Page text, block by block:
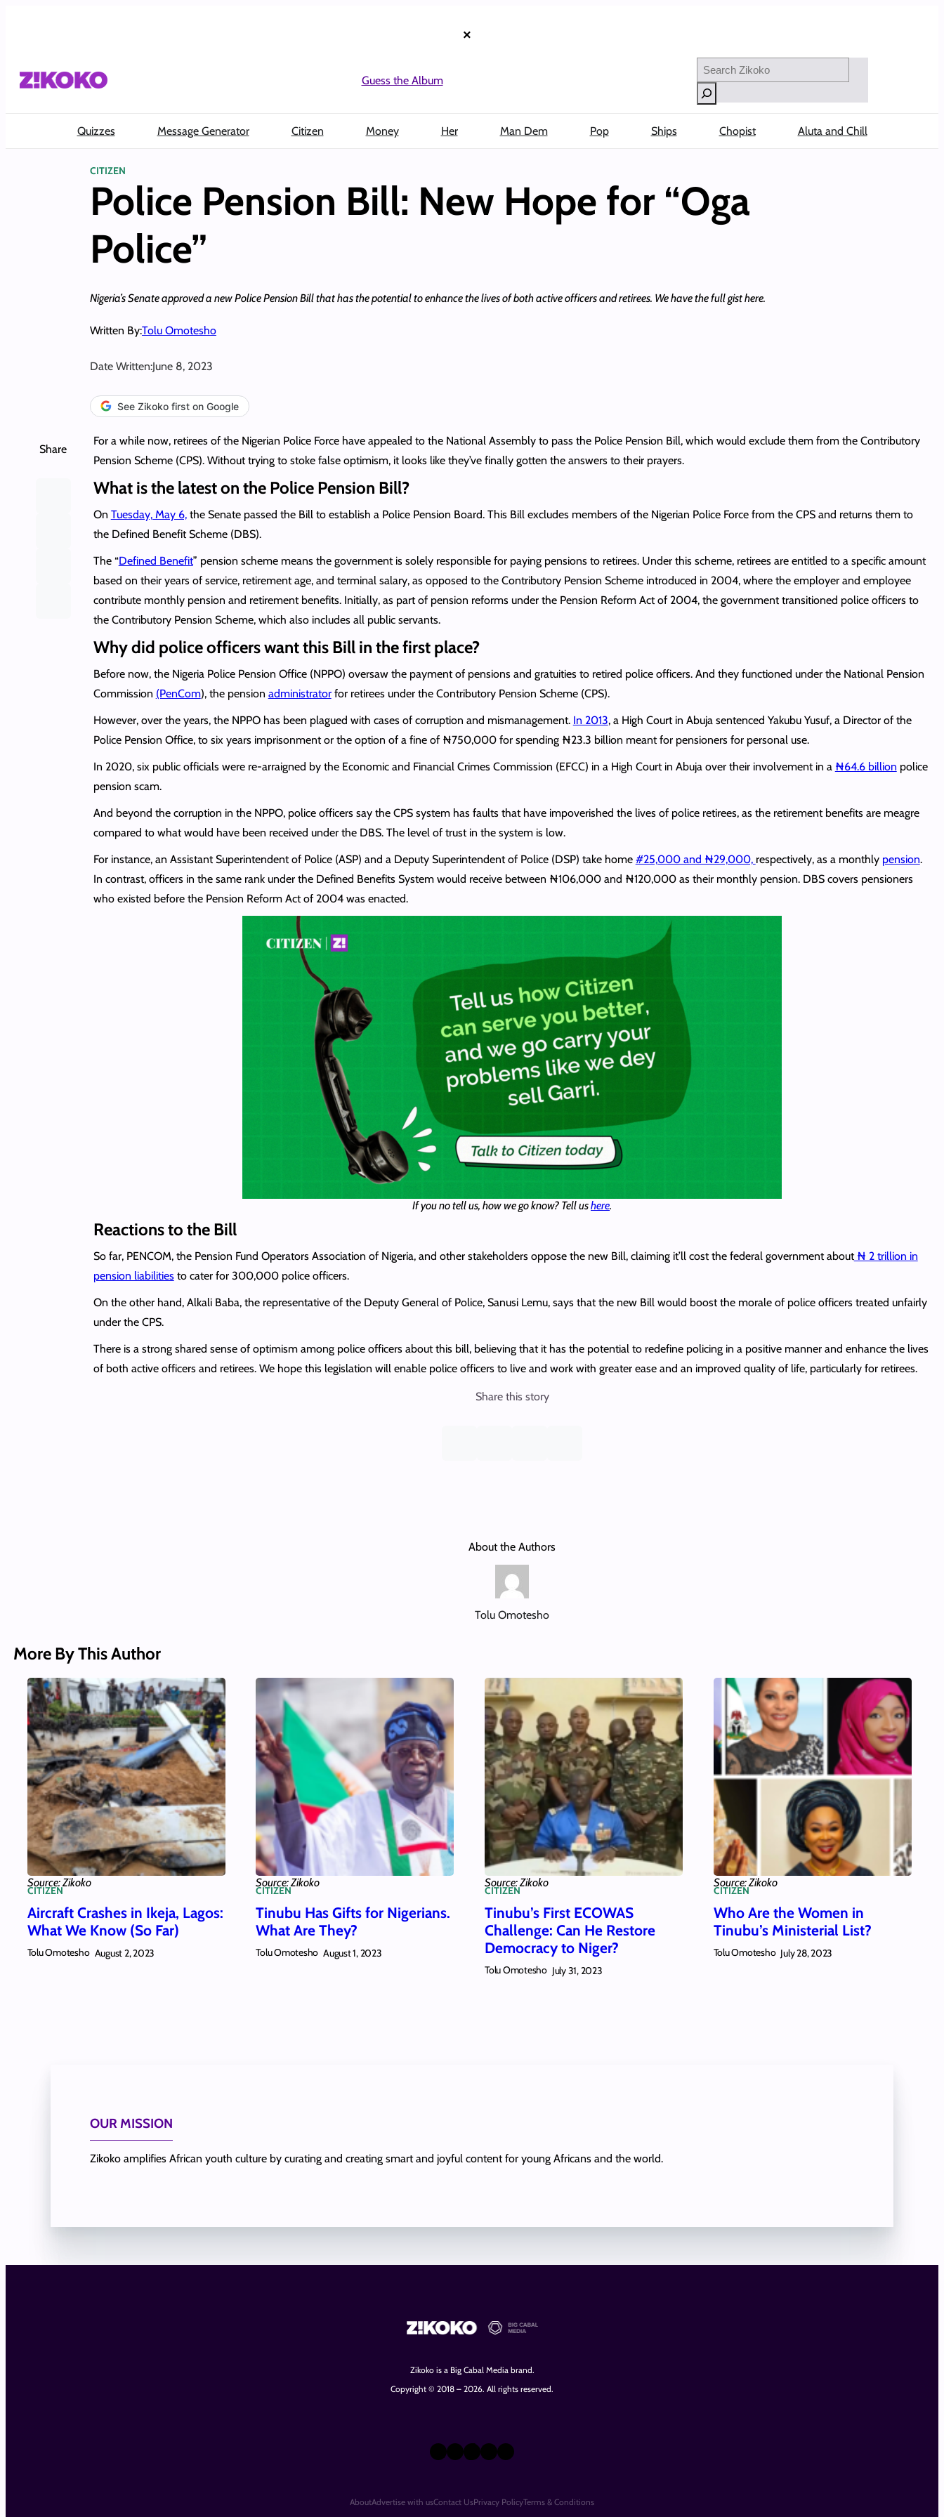
×
Guess the Album
Search
Quizzes Message Generator Citizen Money Her Man Dem Pop Ships Chopist Aluta and Chill
CITIZEN
Police Pension Bill: New Hope for “Oga
Police”
Nigeria’s Senate approved a new Police Pension Bill that has the potential to enhance the lives of both active officers and retirees. We have the full gist here.
Written By:Tolu Omotesho
Date Written:June 8, 2023
See Zikoko first on Google
Share
For a while now, retirees of the Nigerian Police Force have appealed to the National Assembly to pass the Police Pension Bill, which would exclude them from the Contributory
Pension Scheme (CPS). Without trying to stoke false optimism, it looks like they’ve finally gotten the answers to their prayers.
What is the latest on the Police Pension Bill?
On Tuesday, May 6,the Senate passed the Bill to establish a Police Pension Board. This Bill excludes members of the Nigerian Police Force from the CPS and returns them to
the Defined Benefit Scheme (DBS).
The “Defined Benefit” pension scheme means the government is solely responsible for paying pensions to retirees. Under this scheme, retirees are entitled to a specific amount
based on their years of service, retirement age, and terminal salary, as opposed to the Contributory Pension Scheme introduced in 2004, where the employer and employee
contribute monthly pension and retirement benefits. Initially, as part of pension reforms under the Pension Reform Act of 2004, the government transitioned police officers to
the Contributory Pension Scheme, which also includes all public servants.
Why did police officers want this Bill in the first place?
Before now, the Nigeria Police Pension Office (NPPO) oversaw the payment of pensions and gratuities to retired police officers. And they functioned under the National Pension
Commission (PenCom), the pension administratorfor retirees under the Contributory Pension Scheme (CPS).
However, over the years, the NPPO has been plagued with cases of corruption and mismanagement. In 2013, a High Court in Abuja sentenced Yakubu Yusuf, a Director of the
Police Pension Office, to six years imprisonment or the option of a fine of ₦750,000 for spending ₦23.3 billion meant for pensioners for personal use.
In 2020, six public officials were re-arraigned by the Economic and Financial Crimes Commission (EFCC) in a High Court in Abuja over their involvement in a ₦64.6 billion police
pension scam.
And beyond the corruption in the NPPO, police officers say the CPS system has faults that have impoverished the lives of police retirees, as the retirement benefits are meagre
compared to what would have been received under the DBS. The level of trust in the system is low.
For instance, an Assistant Superintendent of Police (ASP) and a Deputy Superintendent of Police (DSP) take home #25,000 and ₦29,000, respectively, as a monthly pension.
In contrast, officers in the same rank under the Defined Benefits System would receive between ₦106,000 and ₦120,000 as their monthly pension. DBS covers pensioners
who existed before the Pension Reform Act of 2004 was enacted.
If you no tell us, how we go know? Tell ushere.
Reactions to the Bill
So far, PENCOM, the Pension Fund Operators Association of Nigeria, and other stakeholders oppose the new Bill, claiming it’ll cost the federal government about₦ 2 trillion in
pension liabilitiesto cater for 300,000 police officers.
On the other hand, Alkali Baba, the representative of the Deputy General of Police, Sanusi Lemu, says that the new Bill would boost the morale of police officers treated unfairly
under the CPS.
There is a strong shared sense of optimism among police officers about this bill, believing that it has the potential to redefine policing in a positive manner and enhance the lives
of both active officers and retirees. We hope this legislation will enable police officers to live and work with greater ease and an improved quality of life, particularly for retirees.
Share this story
About the Authors
Tolu Omotesho
More By This Author
Source: Zikoko
CITIZEN
Aircraft Crashes in Ikeja, Lagos:
What We Know (So Far)
Tolu Omotesho August 2, 2023
Source: Zikoko
CITIZEN
Tinubu Has Gifts for Nigerians.
What Are They?
Tolu Omotesho August 1, 2023
Source: Zikoko
CITIZEN
Tinubu’s First ECOWAS
Challenge: Can He Restore
Democracy to Niger?
Tolu Omotesho July 31, 2023
Source: Zikoko
CITIZEN
Who Are the Women in
Tinubu’s Ministerial List?
Tolu Omotesho July 28, 2023
OUR MISSION
Zikoko amplifies African youth culture by curating and creating smart and joyful content for young Africans and the world.
Zikoko is a Big Cabal Media brand.
Copyright © 2018 – 2026. All rights reserved.
X Instagram
TikTok
LinkedIn
Facebook
AboutAdvertise with usContact UsPrivacy PolicyTerms & Conditions